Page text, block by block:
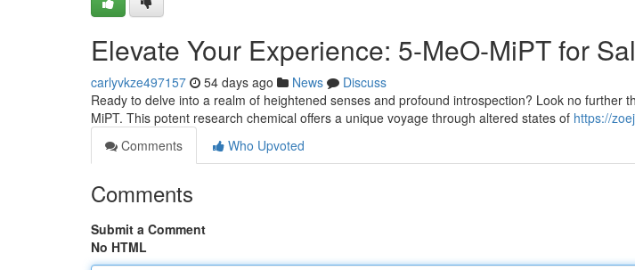
Elevate Your Experience: 5-MeO-MiPT for
carlyvkze497157 54 days ago News
Discuss
Ready to delve into a realm of heightened senses and profound introspection? Look no further
MiPT. This potent research chemical offers a unique voyage through altered states of https://
Comments
Who Upvoted
Comments
Submit a Comment
No HTML